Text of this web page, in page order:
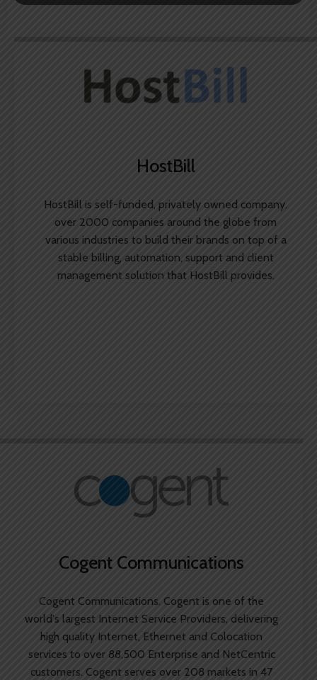
HostBill
HostBill is self-funded, privately owned company.
over 2000 companies around the globe from
various industries to build their brands on top of a
stable billing, automation, support and client
management solution that HostBill provides.
Cogent Communications
Cogent Communications. Cogent is one of the
world's largest Internet Service Providers, delivering
high quality Internet, Ethernet and Colocation
services to over 88,500 Enterprise and NetCentric
customers. Cogent serves over 208 markets in 47